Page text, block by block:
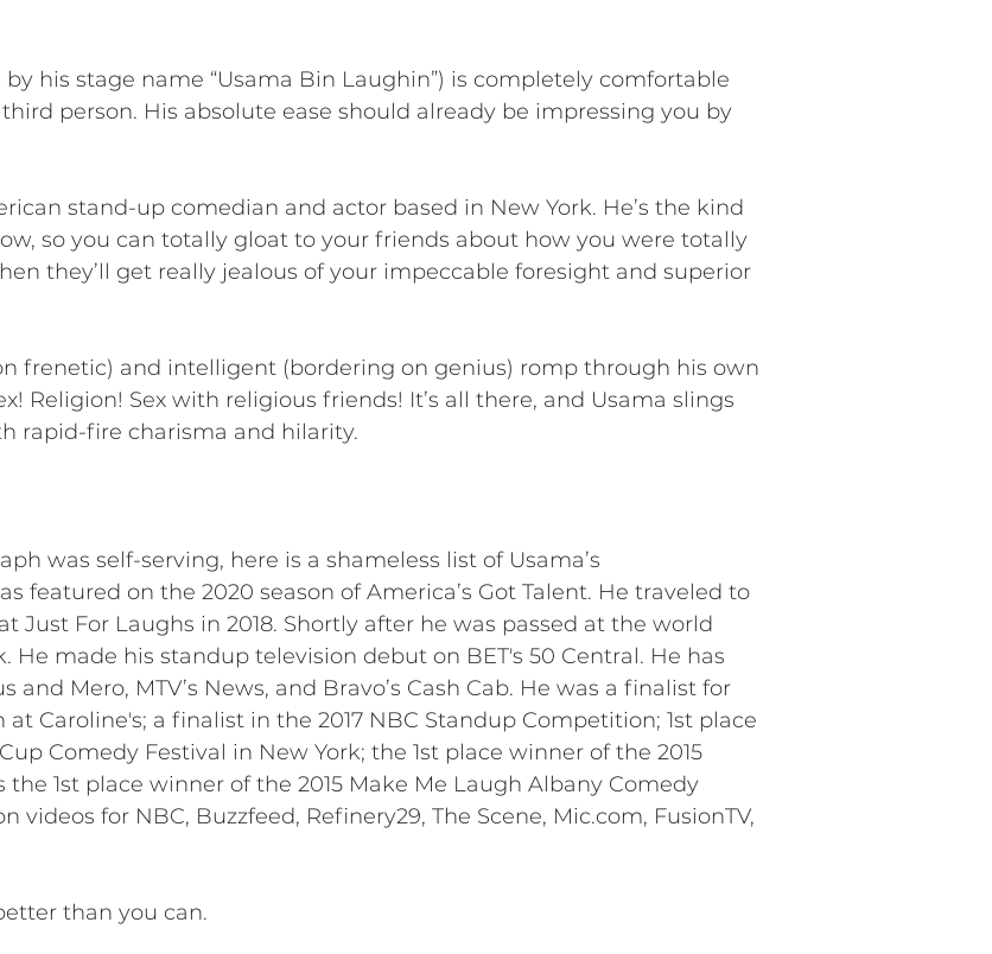
his stage name “Usama Bin Laughin”) is completely comfortable
person. His absolute ease should already be impressing you by
stand-up comedian and actor based in New York. He’s the kind
so you can totally gloat to your friends about how you were totally
they’ll get really jealous of your impeccable foresight and superior
frenetic) and intelligent (bordering on genius) romp through his own
Religion! Sex with religious friends! It’s all there, and Usama slings
rapid-fire charisma and hilarity.
was self-serving, here is a shameless list of Usama’s
featured on the 2020 season of America’s Got Talent. He traveled to
Just For Laughs in 2018. Shortly after he was passed at the world
He made his standup television debut on BET's 50 Central. He has
and Mero, MTV’s News, and Bravo’s Cash Cab. He was a finalist for
Caroline's; a finalist in the 2017 NBC Standup Competition; 1st place
Comedy Festival in New York; the 1st place winner of the 2015
the 1st place winner of the 2015 Make Me Laugh Albany Comedy
videos for NBC, Buzzfeed, Refinery29, The Scene, Mic.com, FusionTV,
than you can.